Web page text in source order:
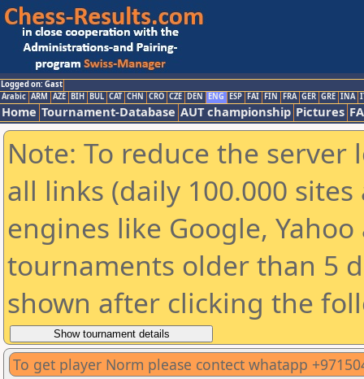
Logged on: Gast
Arabic ARM AZE BIH BUL CAT CHN CRO CZE DEN ENG ESP FAI FIN FRA GER GRE INA
Home Tournament-Database AUT championship Pictures
Note: To reduce the
all links (daily 100.000
engines like Google,
tournaments older than 5
shown after clicking the
To get player Norm please contect whatapp